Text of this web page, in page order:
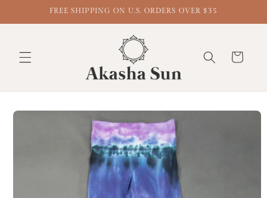
FREE SHIPPING ON U.S. ORDERS OVER $35
Cart